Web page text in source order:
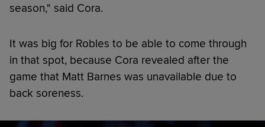
season," said Cora.
It was big for Robles to be able to come through
in that spot, because Cora revealed after the
game that Matt Barnes was unavailable due to
back soreness.